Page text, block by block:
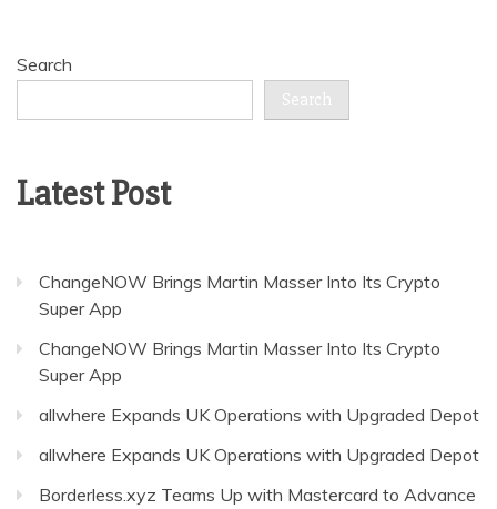
Search
Search
Latest Post
ChangeNOW Brings Martin Masser Into Its Crypto
Super App
ChangeNOW Brings Martin Masser Into Its Crypto
Super App
allwhere Expands UK Operations with Upgraded Depot
allwhere Expands UK Operations with Upgraded Depot
Borderless.xyz Teams Up with Mastercard to Advance